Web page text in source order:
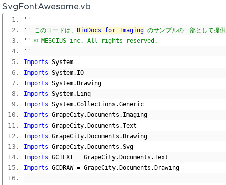
SvgFontAwesome.vb
''
'' このコードは、
DioDocs for Imaging のサンプルの一部として提
'' © MESCIUS inc. All rights reserved.
''
Imports System
Imports System. IO
Imports System. Drawing
Imports System. Linq
Imports System.Collections .Generic
Imports GrapeCity. Documents . Imaging
Imports GrapeCity. Documents .Text
Imports GrapeCity. Documents . Drawing
Imports GrapeCity. Documents .Svg
Imports GCTEXT = GrapeCity. Documents .Text
Imports GCDRAW = GrapeCity. Documents . Drawing